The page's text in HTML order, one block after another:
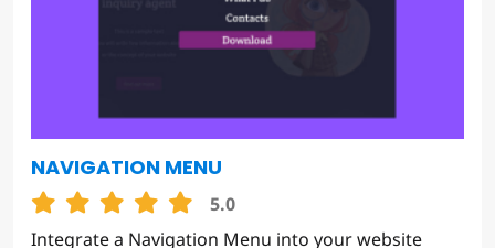
NAVIGATION MENU
5.0
Integrate a Navigation Menu into your website